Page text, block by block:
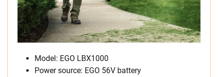
Model: EGO LBX1000
Power source: EGO 56V battery